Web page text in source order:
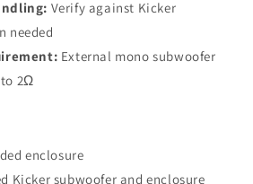
Verify against Kicker
needed
External mono subwoofer
2Ω
enclosure
Kicker subwoofer and enclosure